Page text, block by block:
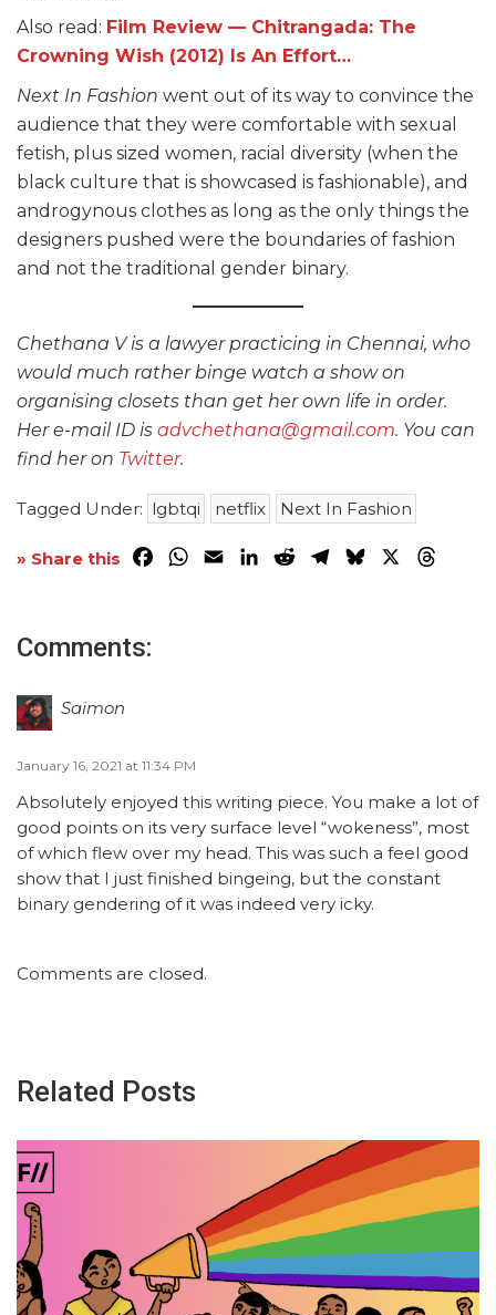
Also read: Film Review — Chitrangada: The
Crowning Wish (2012) Is An Effort…
Next In Fashion went out of its way to convince the
audience that they were comfortable with sexual
fetish, plus sized women, racial diversity (when the
black culture that is showcased is fashionable), and
androgynous clothes as long as the only things the
designers pushed were the boundaries of fashion
and not the traditional gender binary.
Chethana V is a lawyer practicing in Chennai, who
would much rather binge watch a show on
organising closets than get her own life in order.
Her e-mail ID is advchethana@gmail.com. You can
find her on Twitter.
Tagged Under: lgbtqi netflix Next In Fashion
» Share this Facebook
WhatsApp
EmailLinkedInRedditTelegram
Bluesky
Comments:
Saimon
January 16, 2021 at 11:34 PM
Absolutely enjoyed this writing piece. You make a lot of
good points on its very surface level “wokeness”, most
of which flew over my head. This was such a feel good
show that I just finished bingeing, but the constant
binary gendering of it was indeed very icky.
Comments are closed.
Related Posts